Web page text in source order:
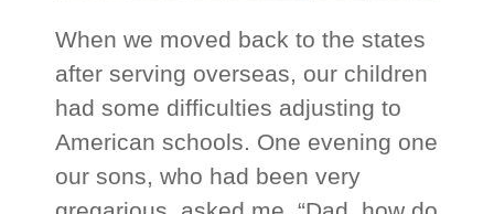
When we moved back to the states
after serving overseas, our children
had some difficulties adjusting to
American schools. One evening one
our sons, who had been very